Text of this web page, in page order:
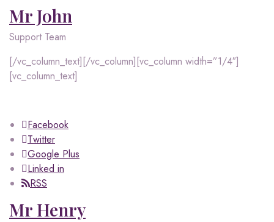
Mr John
Support Team
[/vc_column_text][/vc_column][vc_column width=”1/4″]
[vc_column_text]
Facebook
Twitter
Google Plus
Linked in
RSS
Mr Henry